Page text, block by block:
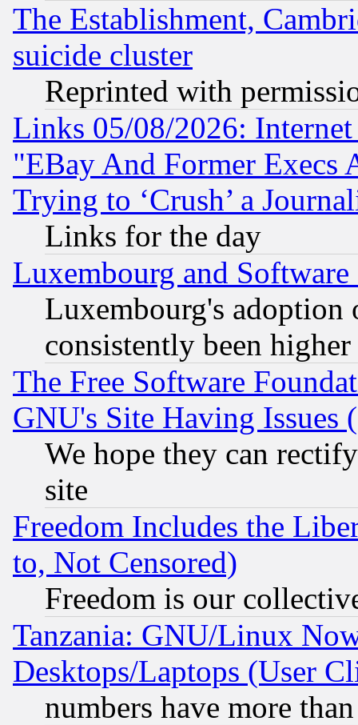
The Establishment,
suicide cluster
Reprinted with
Links 05/08/2026:
"EBay And Former Execs
Trying to ‘Crush’ a
Links for the day
Luxembourg and Software
Luxembourg's
consistently been
The Free Software
GNU's Site Having Issues
We hope they can
site
Freedom Includes the
to, Not Censored)
Freedom is our
Tanzania: GNU/Linux
Desktops/Laptops (User
numbers have more